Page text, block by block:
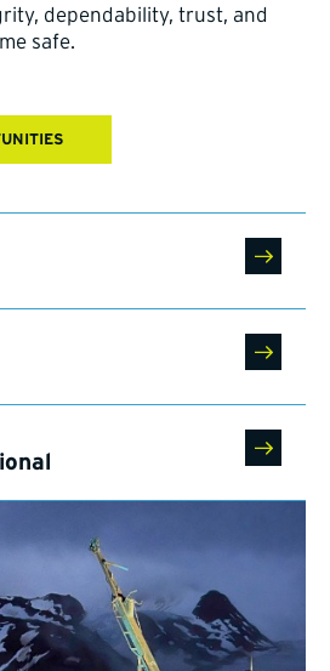
dependability, trust, and
safe.